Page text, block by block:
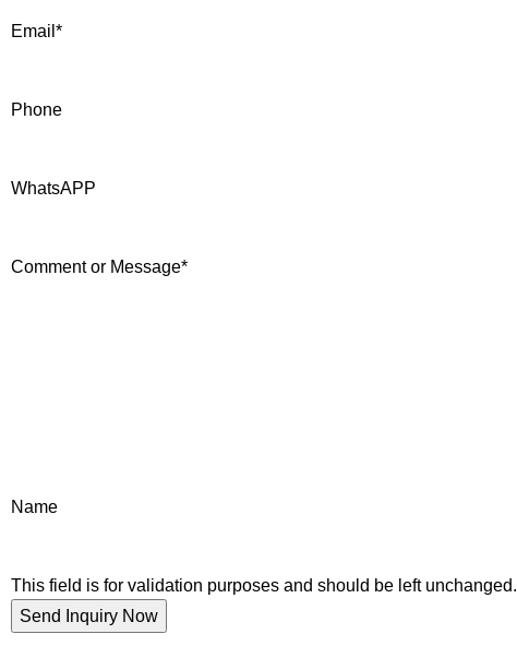
Email *
Phone
WhatsAPP
Comment or Message*
Name
This field is for validation purposes and should be left unchanged.